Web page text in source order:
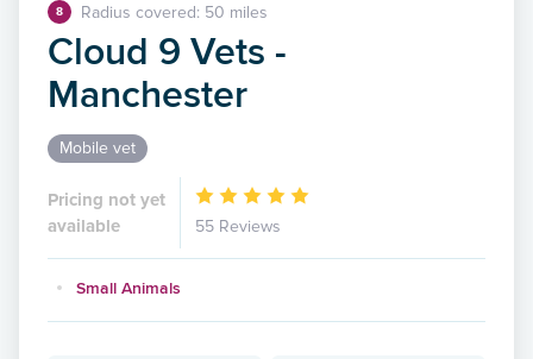
8 Radius covered: 50 miles
Cloud 9 Vets -
Manchester
Mobile vet
Pricing not yet
available
55 Reviews
Small Animals